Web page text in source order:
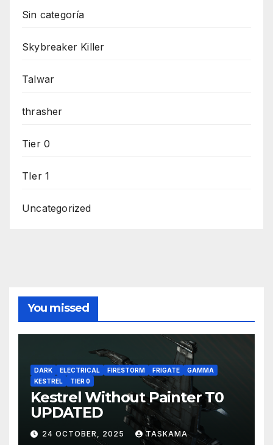
Sin categoría
Skybreaker Killer
Talwar
thrasher
Tier 0
TIer 1
Uncategorized
You missed
DARK ELECTRICAL FIRESTORM FRIGATE
GAMMA
KESTREL
TIER 0
Kestrel Without Painter T0
UPDATED
24 OCTOBER, 2025 TASKAMA